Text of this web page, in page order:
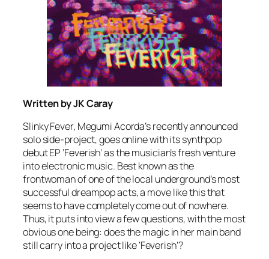
Written by JK Caray
Slinky Fever, Megumi Acorda’s recently announced
solo side-project, goes online with its synthpop
debut EP ‘Feverish’ as the musician’s fresh venture
into electronic music. Best known as the
frontwoman of one of the local underground’s most
successful dreampop acts, a move like this that
seems to have completely come out of nowhere.
Thus, it puts into view a few questions, with the most
obvious one being: does the magic in her main band
still carry into a project like ‘Feverish’?